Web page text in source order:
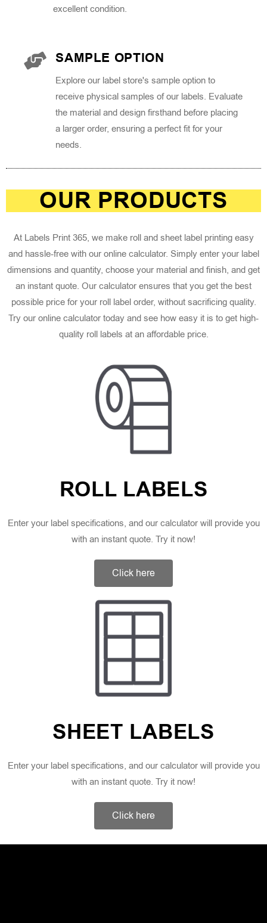
excellent condition.
SAMPLE OPTION
Explore our label store's sample option to
receive physical samples of our labels. Evaluate
the material and design firsthand before placing
a larger order, ensuring a perfect fit for your
needs.
OUR PRODUCTS
At Labels Print 365, we make roll and sheet label printing easy
and hassle-free with our online calculator. Simply enter your label
dimensions and quantity, choose your material and finish, and get
an instant quote. Our calculator ensures that you get the best
possible price for your roll label order, without sacrificing quality.
Try our online calculator today and see how easy it is to get high-
quality roll labels at an affordable price.
ROLL LABELS
Enter your label specifications, and our calculator will provide you
with an instant quote. Try it now!
Click here
SHEET LABELS
Enter your label specifications, and our calculator will provide you
with an instant quote. Try it now!
Click here